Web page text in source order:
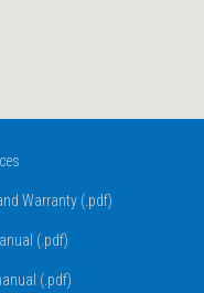
Warranty (.pdf)
(.pdf)
(.pdf)